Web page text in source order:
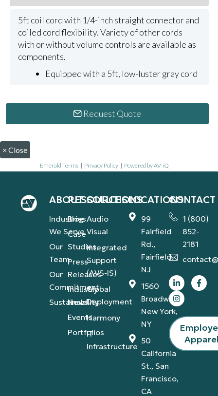
5ft coil cord with 1/4-inch straight connector and
coiled cord flexibility. Variety of other cords
with or without volume controls are available as
components.
Equipped with a 5ft, low-luster gray cord
Request Quote
× Close
Emerald Terms | Privacy Policy | Powered by AV-iQ
ABOUT
Industries
We Serve
Our
Team
Our
Commitment
Sustainability
RESOURCES
Blog
Case
Studies
Press
Releases
Industry
News
Events
Portfolios
SOLUTIONS
Audio
Visual
Integrated
Support
(AVS-IS)
Global
Deployment
Harmony
IT
Infrastructure
LOCATIONS
99
Fairfield
Rd.,
Fairfield,
NJ
1560
Broadway,
New York,
NY
50
California
St., San
Francisco,
CA
CONTACT
1 (800)
852-
2181